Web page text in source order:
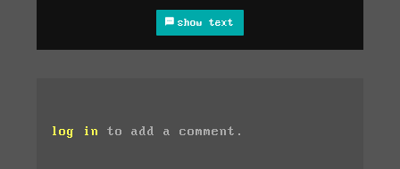
show text
log in to add a comment.